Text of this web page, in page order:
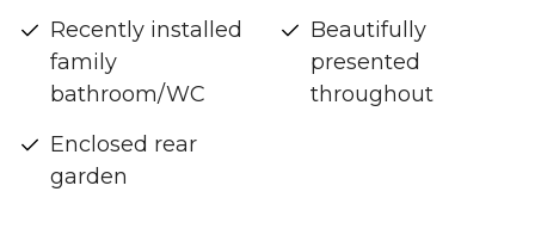
Recently installed
family
bathroom/WC
Enclosed rear
garden
Beautifully
presented
throughout